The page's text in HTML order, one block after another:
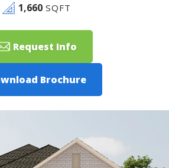
1,660 SQFT
Request Info
Brochure